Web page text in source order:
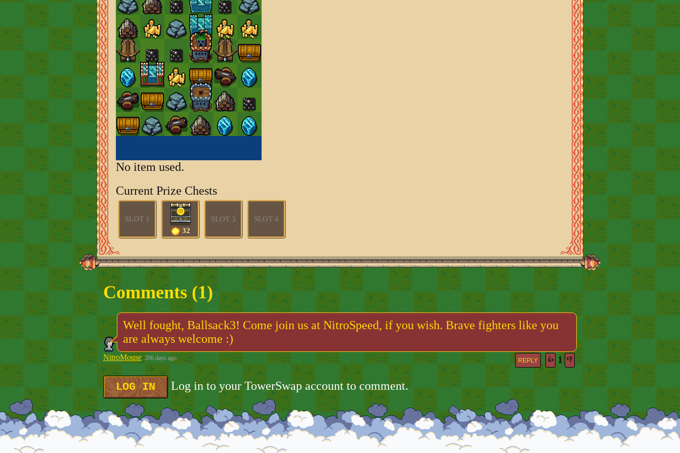
No item used.
Current Prize Chests
SLOT 1
32
SLOT 3 SLOT 4
Comments (1)
Well fought, Ballsack3! Come join us at NitroSpeed, if you wish. Brave fighters like you
are always welcome :)
NitroMouse 206 days ago REPLY 👍 1 👎
LOG IN Log in to your TowerSwap account to comment.